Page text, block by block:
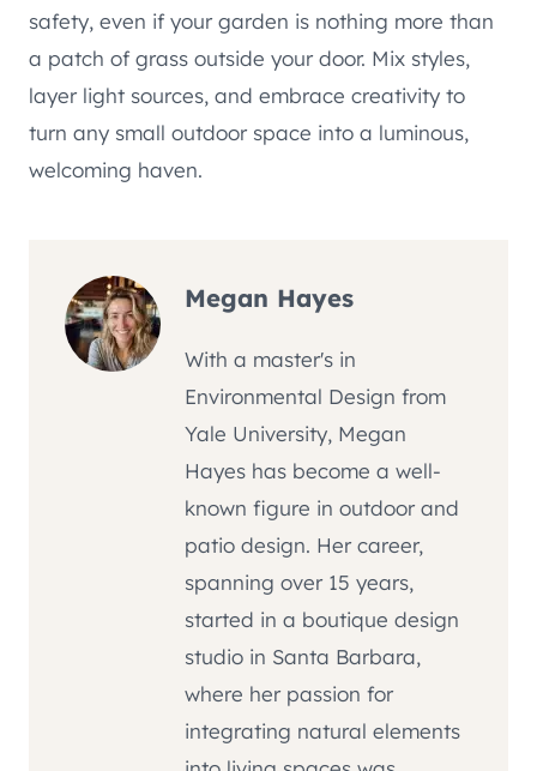
safety, even if your garden is nothing more than
a patch of grass outside your door. Mix styles,
layer light sources, and embrace creativity to
turn any small outdoor space into a luminous,
welcoming haven.
Megan Hayes
With a master's in
Environmental Design from
Yale University, Megan
Hayes has become a well-
known figure in outdoor and
patio design. Her career,
spanning over 15 years,
started in a boutique design
studio in Santa Barbara,
where her passion for
integrating natural elements